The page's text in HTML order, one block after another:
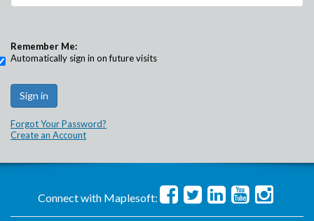
Remember Me:
Automatically sign in on future visits
Forgot Your Password?
Create an Account
Connect with Maplesoft: